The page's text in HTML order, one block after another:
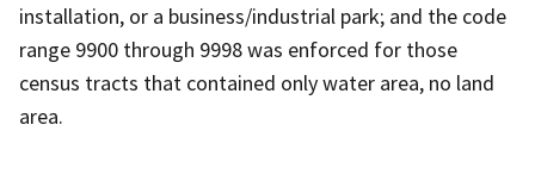
installation, or a business/industrial park; and the code
range 9900 through 9998 was enforced for those
census tracts that contained only water area, no land
area.